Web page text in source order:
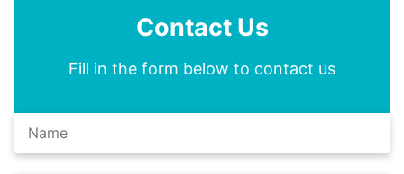
Contact Us
Fill in the form below to contact us